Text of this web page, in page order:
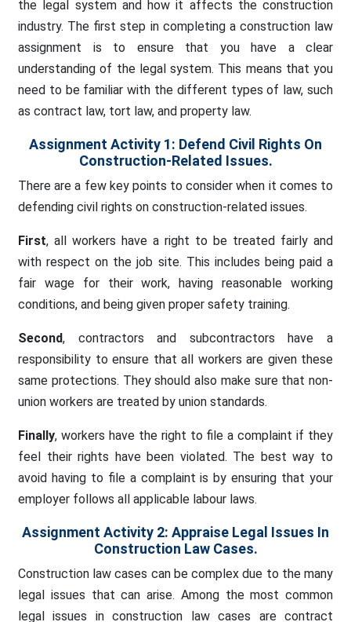
the legal system and how it affects the construction
industry. The first step in completing a construction law
assignment is to ensure that you have a clear
understanding of the legal system. This means that you
need to be familiar with the different types of law, such
as contract law, tort law, and property law.
Assignment Activity 1: Defend Civil Rights On
Construction-Related Issues.
There are a few key points to consider when it comes to
defending civil rights on construction-related issues.
First, all workers have a right to be treated fairly and
with respect on the job site. This includes being paid a
fair wage for their work, having reasonable working
conditions, and being given proper safety training.
Second, contractors and subcontractors have a
responsibility to ensure that all workers are given these
same protections. They should also make sure that non-
union workers are treated by union standards.
Finally, workers have the right to file a complaint if they
feel their rights have been violated. The best way to
avoid having to file a complaint is by ensuring that your
employer follows all applicable labour laws.
Assignment Activity 2: Appraise Legal Issues In
Construction Law Cases.
Construction law cases can be complex due to the many
legal issues that can arise. Among the most common
legal issues in construction law cases are contract